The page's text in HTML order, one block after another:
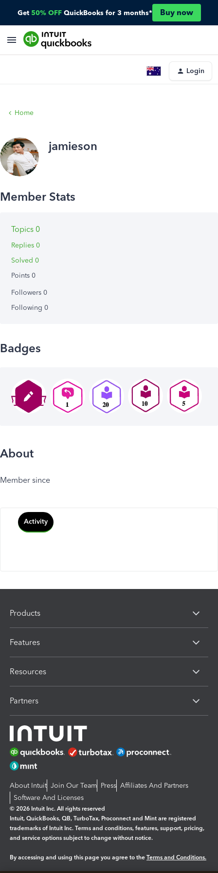
Get 50% OFF QuickBooks for 3 months* Buy now
Login
Home
jamieson
Topics 0
Replies 0
Solved 0
Points 0
Followers 0
Following 0
Badges
About
Member since
Activity
Products
Features
Resources
Partners
About Intuit Join Our Team Press Affiliates And Partners
Software And Licenses
© 2026 Intuit Inc. All rights reserved
Intuit, QuickBooks, QB, TurboTax, Proconnect and Mint are registered
trademarks of Intuit Inc. Terms and conditions, features, support, pricing,
and service options subject to change without notice.
By accessing and using this page you agree to the Terms and Conditions.